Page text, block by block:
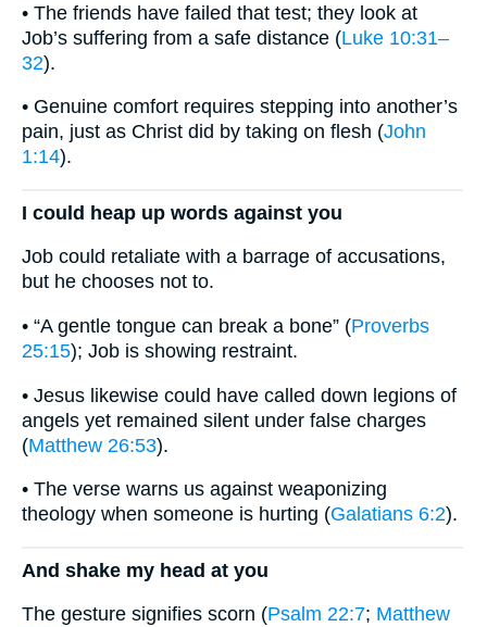
• The friends have failed that test; they look at
Job’s suffering from a safe distance (Luke 10:31–
32).
• Genuine comfort requires stepping into another’s
pain, just as Christ did by taking on flesh (John
1:14).
I could heap up words against you
Job could retaliate with a barrage of accusations,
but he chooses not to.
• “A gentle tongue can break a bone” (Proverbs
25:15); Job is showing restraint.
• Jesus likewise could have called down legions of
angels yet remained silent under false charges
(Matthew 26:53).
• The verse warns us against weaponizing
theology when someone is hurting (Galatians 6:2).
And shake my head at you
The gesture signifies scorn (Psalm 22:7; Matthew